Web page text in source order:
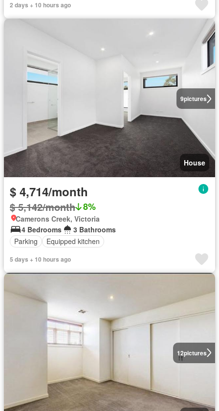
2 days + 10 hours ago
9pictures
House
$ 4,714/month
$ 5,142/month 8%
Camerons Creek, Victoria
4 Bedrooms
3 Bathrooms
Parking
Equipped kitchen
5 days + 10 hours ago
12pictures